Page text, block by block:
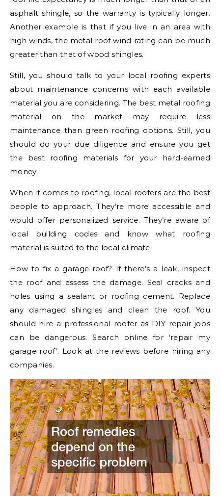
asphalt shingle, so the warranty is typically longer.
Another example is that if you live in an area with
high winds, the metal roof wind rating can be much
greater than that of wood shingles.
Still, you should talk to your local roofing experts
about maintenance concerns with each available
material you are considering. The best metal roofing
material on the market may require less
maintenance than green roofing options. Still, you
should do your due diligence and ensure you get
the best roofing materials for your hard-earned
money.
When it comes to roofing, local roofersare the best
people to approach. They’re more accessible and
would offer personalized service. They’re aware of
local building codes and know what roofing
material is suited to the local climate.
How to fix a garage roof? If there’s a leak, inspect
the roof and assess the damage. Seal cracks and
holes using a sealant or roofing cement. Replace
any damaged shingles and clean the roof. You
should hire a professional roofer as DIY repair jobs
can be dangerous. Search online for ‘repair my
garage roof’. Look at the reviews before hiring any
companies.